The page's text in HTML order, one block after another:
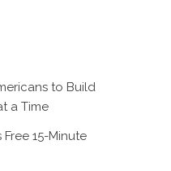
to Build
a Time
15-Minute